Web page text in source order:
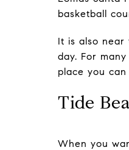
basketball
It is also near
day. For
place you
Tide
When you